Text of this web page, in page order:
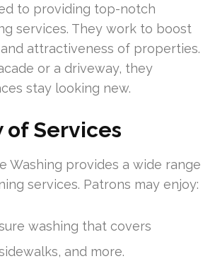
to providing top-notch
services. They work to boost
attractiveness of properties.
or a driveway, they
stay looking new.
of Services
Washing provides a wide range
services. Patrons may enjoy:
washing that covers
and more.